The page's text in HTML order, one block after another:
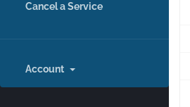
Cancel a Service
Account